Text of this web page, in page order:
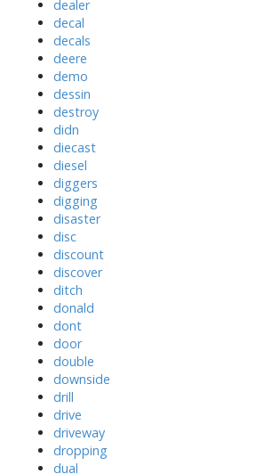
dealer
decal
decals
deere
demo
dessin
destroy
didn
diecast
diesel
diggers
digging
disaster
disc
discount
discover
ditch
donald
dont
door
double
downside
drill
drive
driveway
dropping
dual